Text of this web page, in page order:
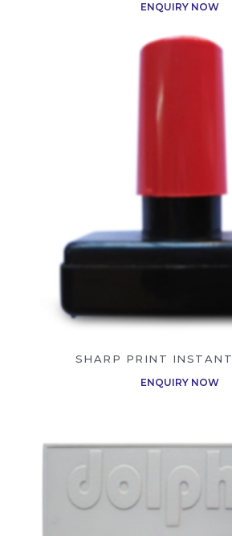
ENQUIRY NOW
SHARP PRINT
ENQUIRY NOW